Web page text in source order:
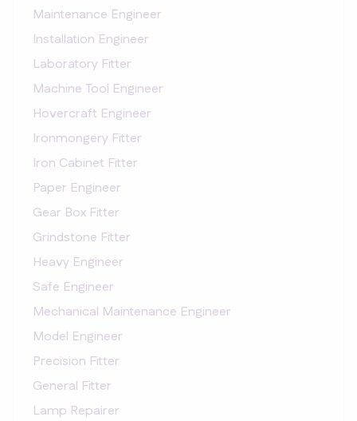
Maintenance Engineer
Installation Engineer
Laboratory Fitter
Machine Tool Engineer
Hovercraft Engineer
Ironmongery Fitter
Iron Cabinet Fitter
Paper Engineer
Gear Box Fitter
Grindstone Fitter
Heavy Engineer
Safe Engineer
Mechanical Maintenance Engineer
Model Engineer
Precision Fitter
General Fitter
Lamp Repairer